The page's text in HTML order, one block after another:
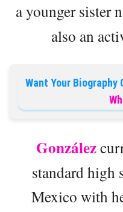
a younger sister
also an
Want Your Biography
González
standard high
Mexico with